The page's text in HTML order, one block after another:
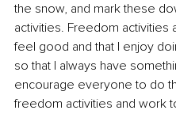
the snow, and mark these
activities. Freedom activities
feel good and that I enjoy
so that I always have
encourage everyone to do
freedom activities and work